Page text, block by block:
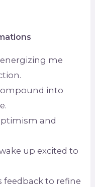
me
into
and
up excited to
feedback to refine